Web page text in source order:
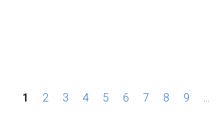
P1 2 3 4 5 6 7 8 9